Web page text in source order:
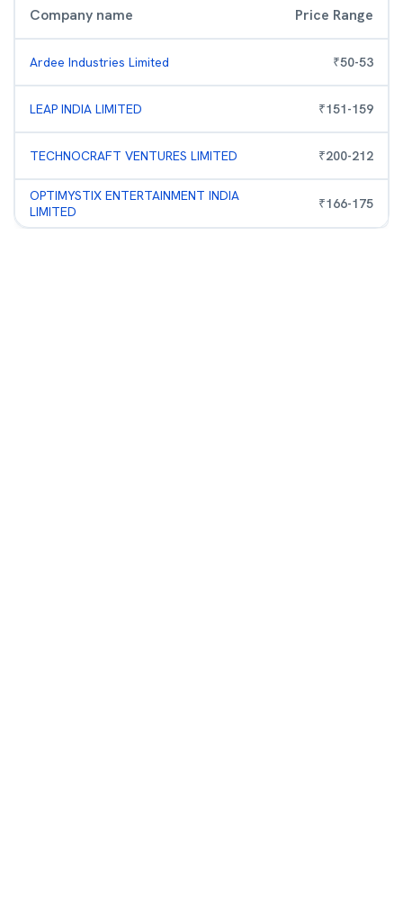
Company name Price Range
Ardee Industries Limited ₹50-53
LEAP INDIA LIMITED ₹151-159
TECHNOCRAFT VENTURES LIMITED ₹200-212
OPTIMYSTIX ENTERTAINMENT INDIA
LIMITED
₹166-175